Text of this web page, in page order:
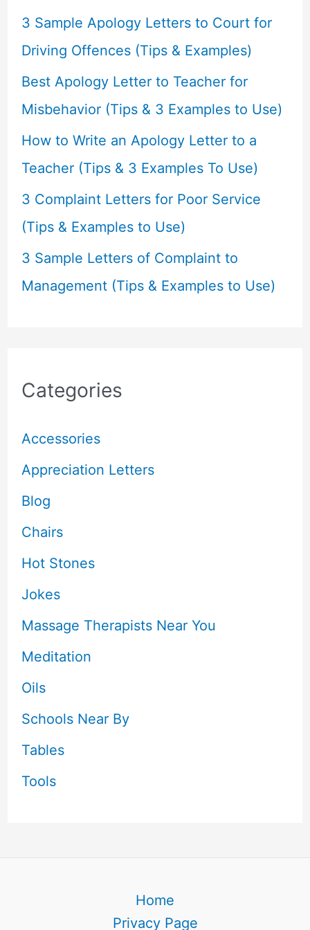
f
o
r
:
3 Sample Apology Letters to Court for
Driving Offences (Tips & Examples)
Best Apology Letter to Teacher for
Misbehavior (Tips & 3 Examples to Use)
How to Write an Apology Letter to a
Teacher (Tips & 3 Examples To Use)
3 Complaint Letters for Poor Service
(Tips & Examples to Use)
3 Sample Letters of Complaint to
Management (Tips & Examples to Use)
Categories
Accessories
Appreciation Letters
Blog
Chairs
Hot Stones
Jokes
Massage Therapists Near You
Meditation
Oils
Schools Near By
Tables
Tools
Home
Privacy Page